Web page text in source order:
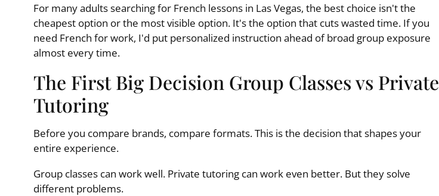
For many adults searching for French lessons in Las Vegas, the best choice isn't the
cheapest option or the most visible option. It's the option that cuts wasted time. If you
need French for work, I'd put personalized instruction ahead of broad group exposure
almost every time.
The First Big Decision Group Classes vs Private
Tutoring
Before you compare brands, compare formats. This is the decision that shapes your
entire experience.
Group classes can work well. Private tutoring can work even better. But they solve
different problems.